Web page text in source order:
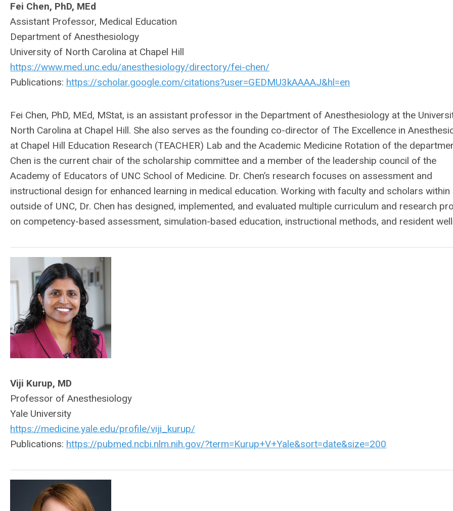
Fei Chen, PhD, MEd
Assistant Professor, Medical Education
Department of Anesthesiology
University of North Carolina at Chapel Hill
https://www.med.unc.edu/anesthesiology/directory/fei-chen/
Publications: https://scholar.google.com/citations?user=GEDMU3kAAAAJ&hl=en
Fei Chen, PhD, MEd, MStat, is an assistant professor in the Department of Anesthesiology at the
North Carolina at Chapel Hill. She also serves as the founding co-director of The Excellence in
at Chapel Hill Education Research (TEACHER) Lab and the Academic Medicine Rotation of the
Chen is the current chair of the scholarship committee and a member of the leadership council of the
Academy of Educators of UNC School of Medicine. Dr. Chen’s research focuses on assessment and
instructional design for enhanced learning in medical education. Working with faculty and scholars within
outside of UNC, Dr. Chen has designed, implemented, and evaluated multiple curriculum and research
on competency-based assessment, simulation-based education, instructional methods, and resident
Viji Kurup, MD
Professor of Anesthesiology
Yale University
https://medicine.yale.edu/profile/viji_kurup/
Publications: https://pubmed.ncbi.nlm.nih.gov/?term=Kurup+V+Yale&sort=date&size=200